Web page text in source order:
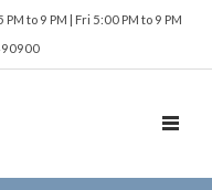
to 9 PM | Fri 5:00 PM to 9 PM